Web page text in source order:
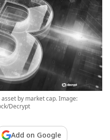
by market cap. Image:
Decrypt
Add on Google